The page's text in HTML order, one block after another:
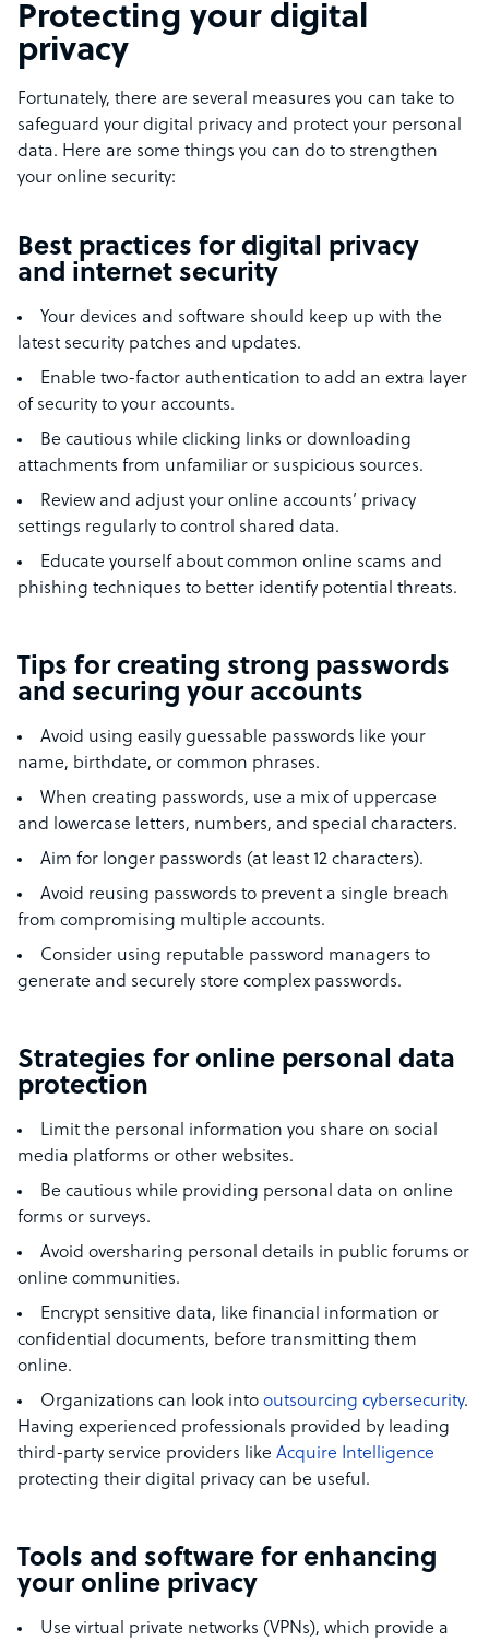
Protecting your digital
privacy
Fortunately, there are several measures you can take to
safeguard your digital privacy and protect your personal
data. Here are some things you can do to strengthen
your online security:
Best practices for digital privacy
and internet security
Your devices and software should keep up with the
latest security patches and updates.
Enable two-factor authentication to add an extra layer
of security to your accounts.
Be cautious while clicking links or downloading
attachments from unfamiliar or suspicious sources.
Review and adjust your online accounts’ privacy
settings regularly to control shared data.
Educate yourself about common online scams and
phishing techniques to better identify potential threats.
Tips for creating strong passwords
and securing your accounts
Avoid using easily guessable passwords like your
name, birthdate, or common phrases.
When creating passwords, use a mix of uppercase
and lowercase letters, numbers, and special characters.
Aim for longer passwords (at least 12 characters).
Avoid reusing passwords to prevent a single breach
from compromising multiple accounts.
Consider using reputable password managers to
generate and securely store complex passwords.
Strategies for online personal data
protection
Limit the personal information you share on social
media platforms or other websites.
Be cautious while providing personal data on online
forms or surveys.
Avoid oversharing personal details in public forums or
online communities.
Encrypt sensitive data, like financial information or
confidential documents, before transmitting them
online.
Organizations can look into outsourcing cybersecurity.
Having experienced professionals provided by leading
third-party service providers like Acquire Intelligence
protecting their digital privacy can be useful.
Tools and software for enhancing
your online privacy
Use virtual private networks (VPNs), which provide a